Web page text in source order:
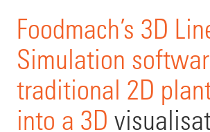
Foodmach’s 3D
Simulation
traditional 2D
into a 3D